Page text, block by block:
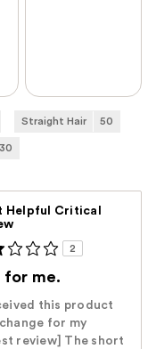
Straight Hair 50
30
Helpful Critical
2
for me.
this product
for my
review] The short